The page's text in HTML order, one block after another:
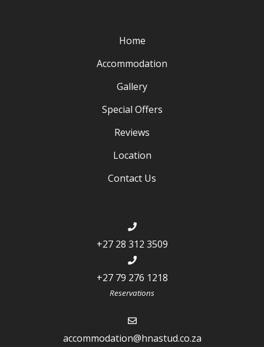
Home
Accommodation
Gallery
Special Offers
Reviews
Location
Contact Us
+27 28 312 3509
+27 79 276 1218
Reservations
accommodation@hnastud.co.za